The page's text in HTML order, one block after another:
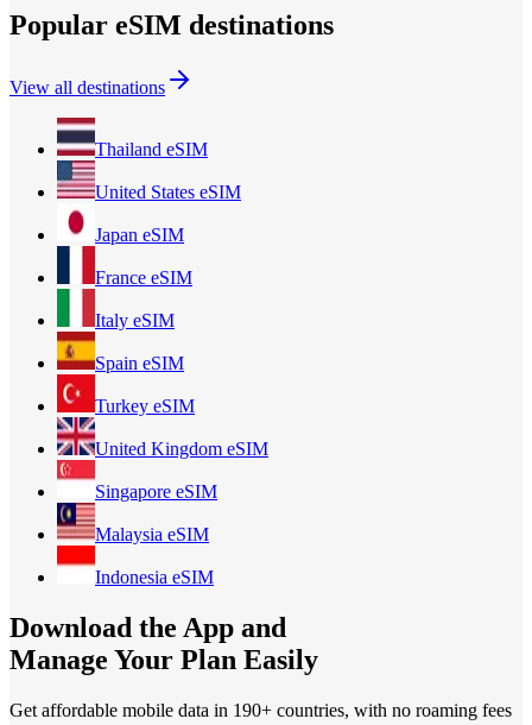
Popular eSIM destinations
View all destinations
Thailand eSIM
United States eSIM
Japan eSIM
France eSIM
Italy eSIM
Spain eSIM
Turkey eSIM
United Kingdom eSIM
Singapore eSIM
Malaysia eSIM
Indonesia eSIM
Download the App and
Manage Your Plan Easily
Get affordable mobile data in 190+ countries, with no roaming fees